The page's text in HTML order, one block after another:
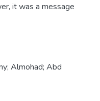
it was a message
Almohad; Abd